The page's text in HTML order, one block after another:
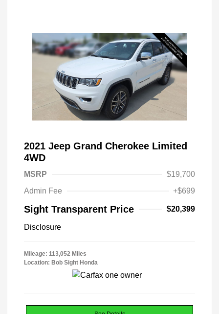
2021 Jeep Grand Cherokee Limited
4WD
MSRP
$19,700
Admin Fee
+$699
Sight Transparent Price $20,399
Disclosure
Mileage: 113,052 Miles
Location: Bob Sight Honda